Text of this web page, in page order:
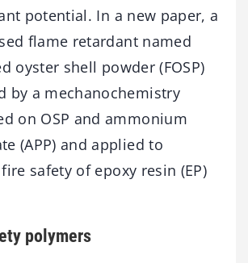
potential. In a new paper, a
flame retardant named
oyster shell powder (FOSP)
by a mechanochemistry
on OSP and ammonium
(APP) and applied to
safety of epoxy resin (EP)
polymers